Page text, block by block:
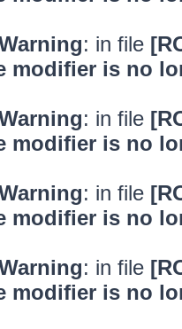
: in file
modifier is no
: in file
modifier is no
: in file
modifier is no
: in file
modifier is no